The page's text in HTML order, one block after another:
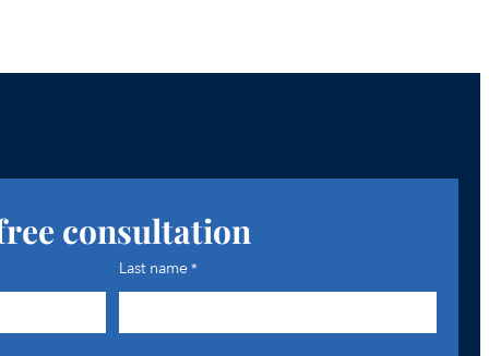
consultation
Last name*